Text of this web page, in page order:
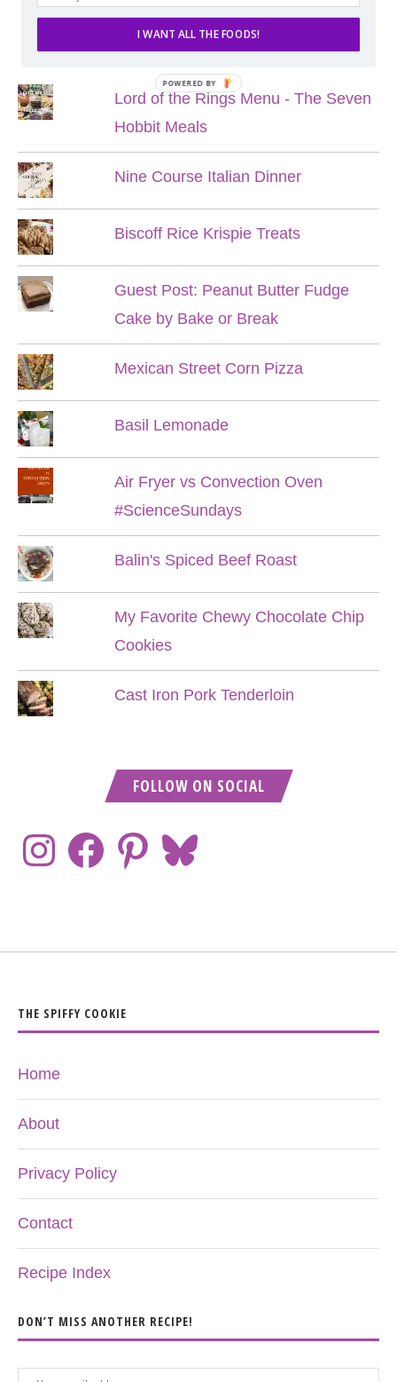
POPULAR POSTS
Lord of the Rings Menu - The Seven
Hobbit Meals
Nine Course Italian Dinner
Biscoff Rice Krispie Treats
Guest Post: Peanut Butter Fudge
Cake by Bake or Break
Mexican Street Corn Pizza
Basil Lemonade
Air Fryer vs Convection Oven
#ScienceSundays
Balin's Spiced Beef Roast
My Favorite Chewy Chocolate Chip
Cookies
Cast Iron Pork Tenderloin
FOLLOW ON SOCIAL
THE SPIFFY COOKIE
Home
About
Privacy Policy
Contact
Recipe Index
DON’T MISS ANOTHER RECIPE!
I WANT ALL THE FOODS!
POWERED BY